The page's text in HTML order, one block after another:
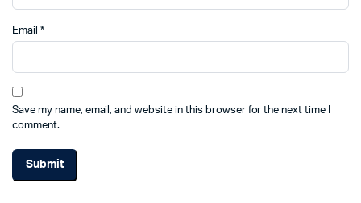
Email *
Save my name, email, and website in this browser for the next time I
comment.